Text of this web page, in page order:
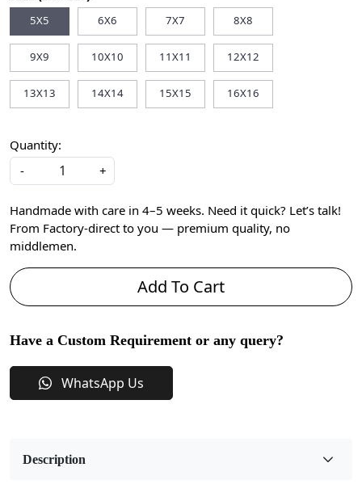
5X5 6X6 7X7 8X8
9X9 10X10 11X11 12X12
13X13 14X14 15X15 16X16
Quantity:
-
+
Handmade with care in 4–5 weeks. Need it quick? Let’s talk!
From Factory-direct to you — premium quality, no
middlemen.
Add To Cart
Have a Custom Requirement or any query?
WhatsApp Us
Description